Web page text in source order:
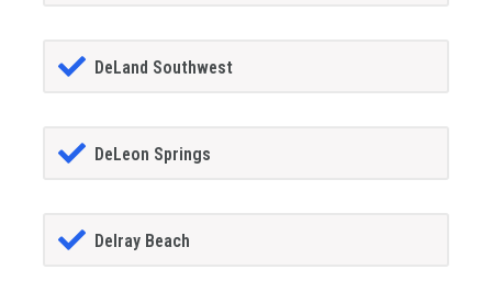
DeLand Southwest
DeLeon Springs
Delray Beach